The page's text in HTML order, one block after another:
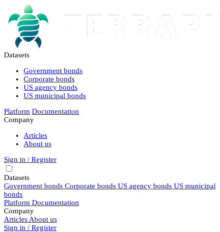
Datasets
Government bonds
Corporate bonds
US agency bonds
US municipal bonds
Platform Documentation
Company
Articles
About us
Sign in / Register
Datasets
Government bonds Corporate bonds US agency bonds US municipal
bonds
Platform Documentation
Company
Articles About us
Sign in / Register